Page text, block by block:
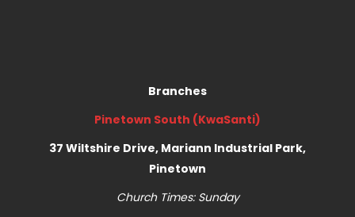
Branches
Pinetown South (KwaSanti)
37 Wiltshire Drive, Mariann Industrial Park,
Pinetown
Church Times: Sunday